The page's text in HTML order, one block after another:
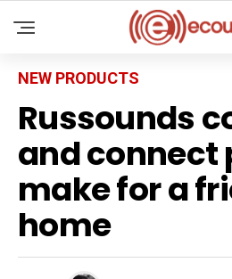
NEW PRODUCTS
Russounds
and connect
make for a
home